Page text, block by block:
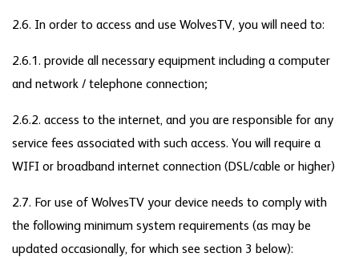
2.6. In order to access and use WolvesTV, you will need to:
2.6.1. provide all necessary equipment including a computer
and network / telephone connection;
2.6.2. access to the internet, and you are responsible for any
service fees associated with such access. You will require a
WIFI or broadband internet connection (DSL/cable or higher)
2.7. For use of WolvesTV your device needs to comply with
the following minimum system requirements (as may be
updated occasionally, for which see section 3 below):